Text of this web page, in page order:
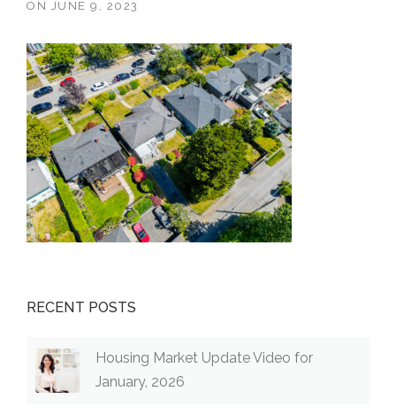
ON
JUNE 9, 2023
RECENT POSTS
Housing Market Update Video for
January, 2026